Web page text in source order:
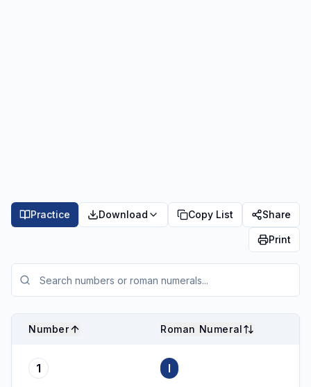
Practice Download Copy List Share
Print
Number Roman Numeral
1 I